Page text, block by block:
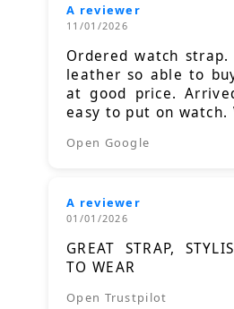
A reviewer
11/01/2026
Ordered watch
leather so able to
at good price.
easy to put on watch.
Open Google
A reviewer
01/01/2026
GREAT STRAP,
TO WEAR
Open Trustpilot